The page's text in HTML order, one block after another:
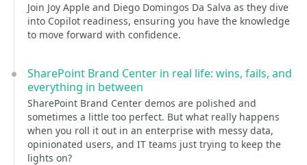
Join Joy Apple and Diego Domingos Da Salva as they dive
into Copilot readiness, ensuring you have the knowledge
to move forward with confidence.
SharePoint Brand Center in real life: wins, fails, and
everything in between
SharePoint Brand Center demos are polished and
sometimes a little too perfect. But what really happens
when you roll it out in an enterprise with messy data,
opinionated users, and IT teams just trying to keep the
lights on?